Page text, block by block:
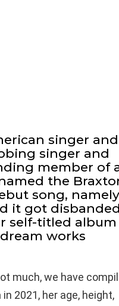
singer
singer and
member of
the
song, namely
it got disbanded
self-titled album
works
much, we have
2021, her age, height,